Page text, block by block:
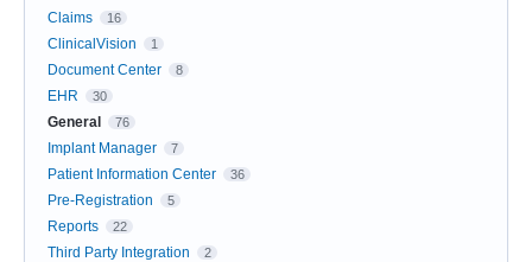
Claims 16
ClinicalVision 1
Document Center 8
EHR 30
General 76
Implant Manager 7
Patient Information Center 36
Pre-Registration 5
Reports 22
Third Party Integration 2